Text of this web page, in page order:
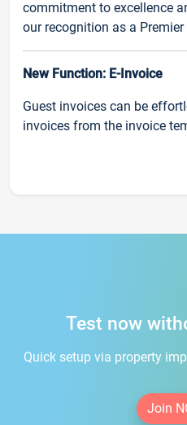
commitment to excellence
our recognition as a
New Function: E-Invoice
Guest invoices can be
invoices from the invoice
Test now
Quick setup via property
Join